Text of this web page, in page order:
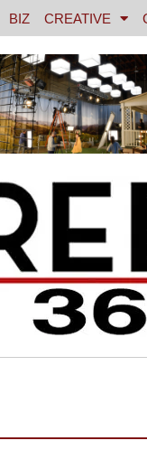
BIZ CREATIVE